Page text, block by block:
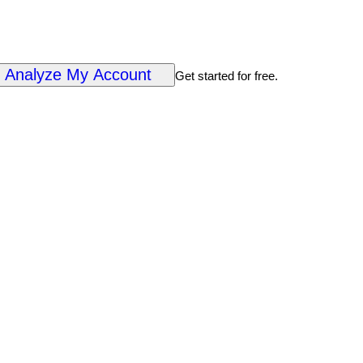
Analyze My Account Get started for free.